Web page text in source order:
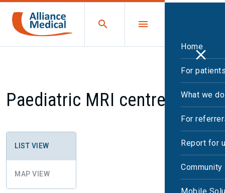
Home
For
What we do
For
Report for
Paediatric MRI centres
LIST VIEW
MAP VIEW